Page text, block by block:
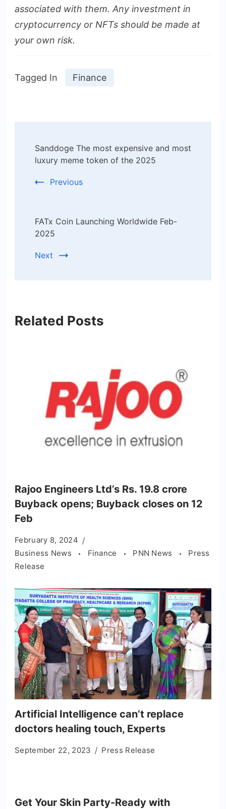
associated with them. Any investment in
cryptocurrency or NFTs should be made at
your own risk.
Tagged In Finance
Navigation
Sanddoge The most expensive and most
luxury meme token of the 2025
Previous
FATx Coin Launching Worldwide Feb-
2025
Next
Related Posts
Rajoo Engineers Ltd’s Rs. 19.8 crore
Buyback opens; Buyback closes on 12
Feb
February 8, 2024
Business News
Finance PNN News
Press
Release
Artificial Intelligence can’t replace
doctors healing touch, Experts
September 22, 2023 Press Release
Get Your Skin Party-Ready with